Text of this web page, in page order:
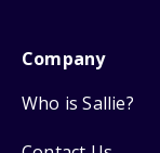
Company
Who is Sallie?